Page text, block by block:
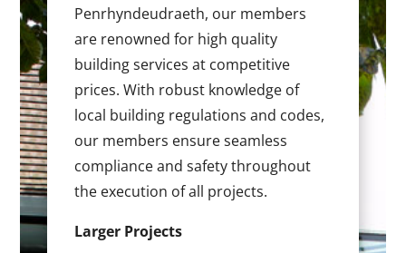
Penrhyndeudraeth, our members
are renowned for high quality
building services at competitive
prices. With robust knowledge of
local building regulations and codes,
our members ensure seamless
compliance and safety throughout
the execution of all projects.
Larger Projects